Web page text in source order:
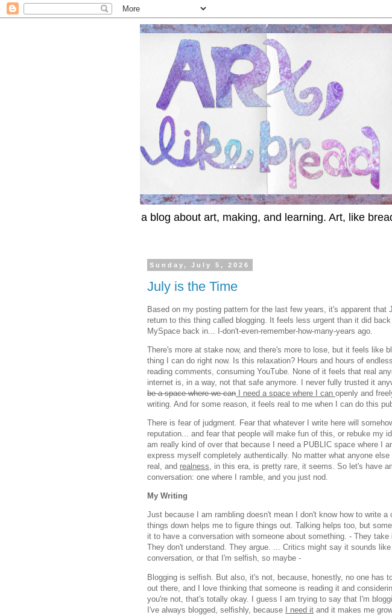
a blog about art, making, and learning. Art, like
Sunday, July 5, 2026
July is the Time
Based on my posting pattern for the last few years, it's apparent that
return to this thing called blogging. It feels less urgent than it did
MySpace back in... I-don't-even-remember-how-many-years ago.
There's more at stake now, and there's more to lose, but it feels like
thing I can do right now. Is this relaxation? Hours and hours of
reading comments, consuming YouTube. None of it feels that real
internet is, in a way, not that safe anymore. I never fully trusted it
be a space where we can I need a space where I can openly and
writing. And for some reason, it feels real to me when I can do this
There is fear of judgment. Fear that whatever I write here will
reputation... and fear that people will make fun of this, or rebuke my
am really kind of over that because I need a PUBLIC space where I
express myself completely authentically. No matter what anyone
real, and realness, in this era, is pretty rare, it seems. So let's have
conversation: one where I ramble, and you just nod.
My Writing
Just because I am rambling doesn't mean I don't know how to write a
things down helps me to figure things out. Talking helps too, but
it to have a conversation with someone about something. - They
They don't understand. They argue. ... Critics might say it sounds
conversation, or that I'm selfish, so maybe -
Blogging is selfish. But also, it's not, because, honestly, no one has
out there, and I love thinking that someone is reading it and
you're not, that's totally okay. I guess I am trying to say that I'm
I've always blogged, selfishly, because I need it and it makes me